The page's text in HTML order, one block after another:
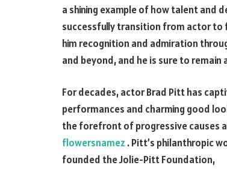
a shining example of how talent and
successfully transition from actor to
him recognition and admiration
and beyond, and he is sure to
For decades, actor Brad Pitt has
performances and charming good
the forefront of progressive causes
flowersnamez. Pitt’s philanthropic
founded the Jolie-Pitt Foundation,